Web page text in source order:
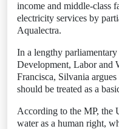
income and middle-class
electricity services by
Aqualectra.
In a lengthy
Development, Labor and
Francisca, Silvania
should be treated as a
According to the MP, the
water as a human right,